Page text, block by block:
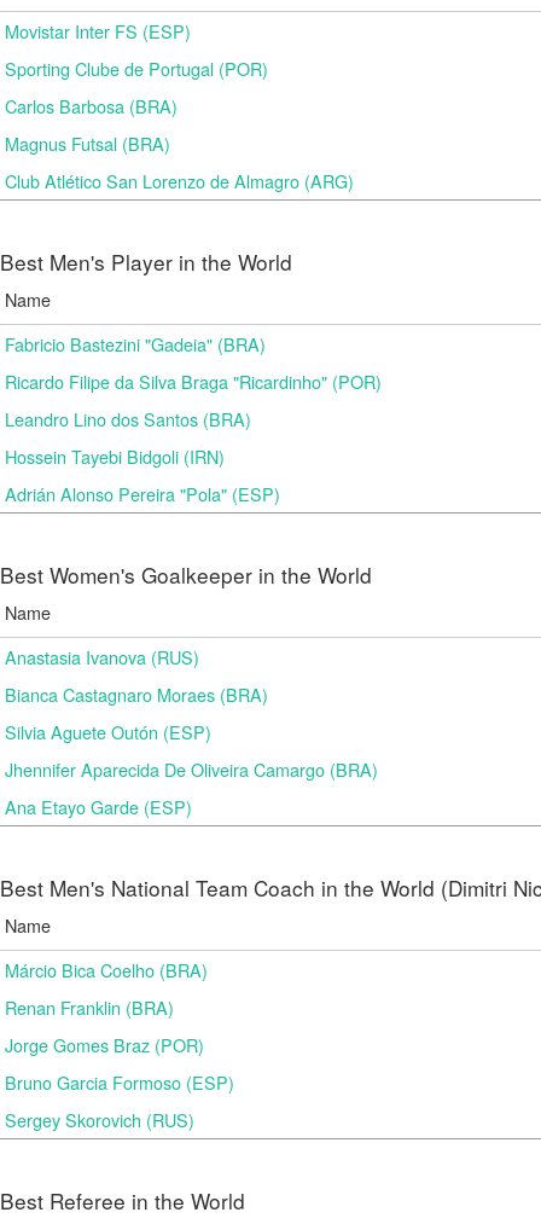
Movistar Inter FS (ESP)
Sporting Clube de Portugal (POR)
Carlos Barbosa (BRA)
Magnus Futsal (BRA)
Club Atlético San Lorenzo de Almagro (ARG)
Best Men's Player in the World
Name
Fabricio Bastezini "Gadeia" (BRA)
Ricardo Filipe da Silva Braga "Ricardinho" (POR)
Leandro Lino dos Santos (BRA)
Hossein Tayebi Bidgoli (IRN)
Adrián Alonso Pereira "Pola" (ESP)
Best Women's Goalkeeper in the World
Name
Anastasia Ivanova (RUS)
Bianca Castagnaro Moraes (BRA)
Silvia Aguete Outón (ESP)
Jhennifer Aparecida De Oliveira Camargo (BRA)
Ana Etayo Garde (ESP)
Best Men's National Team Coach in the World (Dimitri
Name
Márcio Bica Coelho (BRA)
Renan Franklin (BRA)
Jorge Gomes Braz (POR)
Bruno Garcia Formoso (ESP)
Sergey Skorovich (RUS)
Best Referee in the World